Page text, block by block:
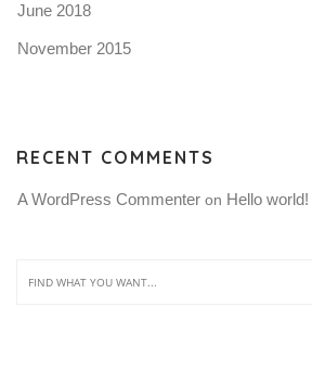
June 2018
November 2015
RECENT COMMENTS
A WordPress Commenter on Hello world!